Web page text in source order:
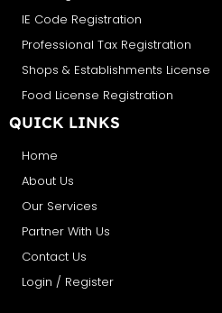
IE Code Registration
Professional Tax Registration
Shops & Establishments License
Food License Registration
QUICK LINKS
Home
About Us
Our Services
Partner With Us
Contact Us
Login / Register